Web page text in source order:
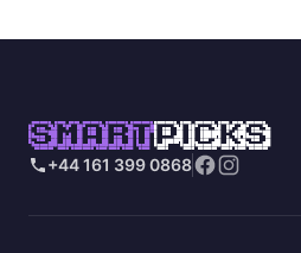
SMARTPICKS
+44 161 399 0868